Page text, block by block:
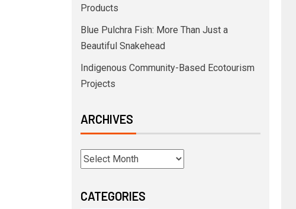
Products
Blue Pulchra Fish: More Than Just a
Beautiful Snakehead
Indigenous Community-Based Ecotourism
Projects
ARCHIVES
CATEGORIES